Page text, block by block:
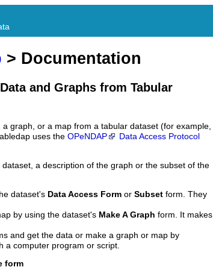
> Documentation
and Graphs from Tabular
a graph, or a map from a tabular dataset (for example,
uses the OPeNDAP
Data Access Protocol
dataset, a description of the graph or the subset of the
dataset's Data Access Form or Subset form. They
by using the dataset's Make A Graph form. It makes
and get the data or make a graph or map by
a computer program or script.
form